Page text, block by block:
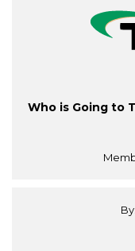
Who is Going to